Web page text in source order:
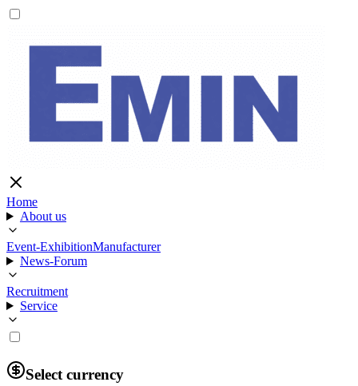
Home
About us
Event-ExhibitionManufacturer
News-Forum
Recruitment
Service
Select currency